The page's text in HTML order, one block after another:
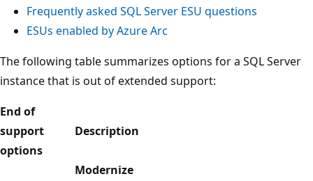
Frequently asked SQL Server ESU questions
ESUs enabled by Azure Arc
The following table summarizes options for a SQL Server
instance that is out of extended support:
End of
support
options
Description
Modernize